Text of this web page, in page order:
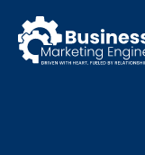
content